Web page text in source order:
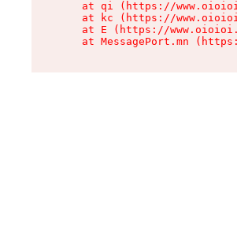
at qi (https://
at kc (https://
at E (https://
at MessagePort.mn